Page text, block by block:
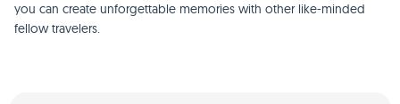
you can create unforgettable memories with other like-minded
fellow travelers.